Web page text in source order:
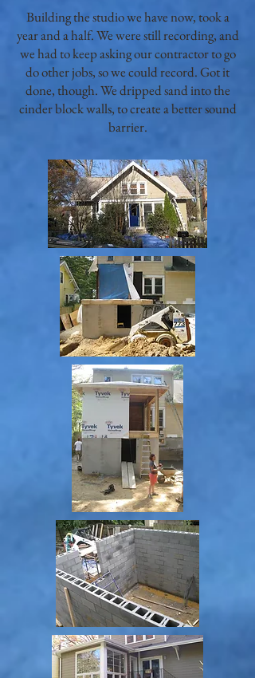
Building the studio we have now, took a
year and a half. We were still recording, and
we had to keep asking our contractor to go
do other jobs, so we could record. Got it
done, though. We dripped sand into the
cinder block walls, to create a better sound
barrier.